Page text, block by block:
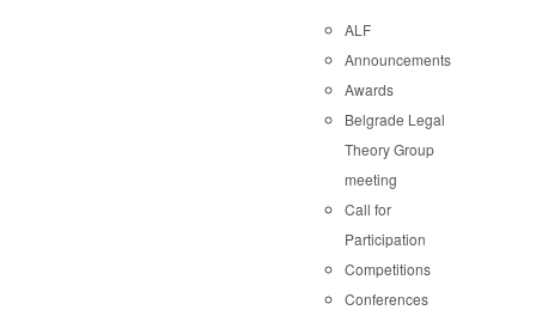
ALF
Announcements
Awards
Belgrade Legal
Theory Group
meeting
Call for
Participation
Competitions
Conferences